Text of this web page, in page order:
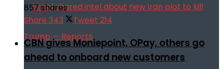
857 shares
Share 343 Tweet 214
CBN gives Moniepoint, OPay, others go
ahead to onboard new customers